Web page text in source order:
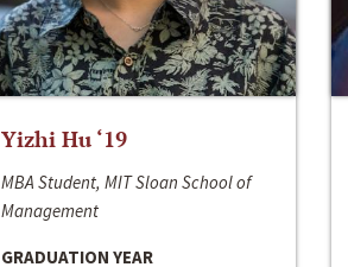
Yizhi Hu ‘19
MBA Student, MIT Sloan School of
Management
GRADUATION YEAR